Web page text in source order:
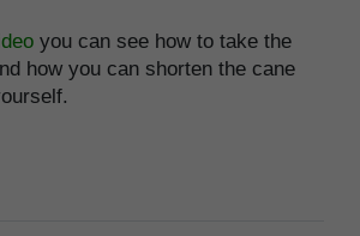
you can see how to take the
how you can shorten the cane